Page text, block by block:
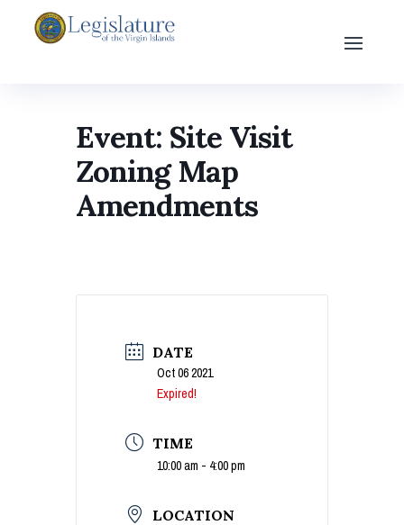
Event: Site Visit
Zoning Map
Amendments
DATE
Oct 06 2021
Expired!
TIME
10:00 am - 4:00 pm
LOCATION